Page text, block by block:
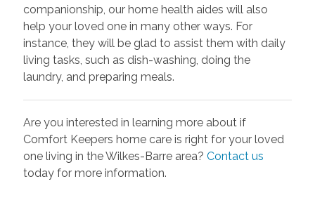
companionship, our home health aides will also
help your loved one in many other ways. For
instance, they will be glad to assist them with daily
living tasks, such as dish-washing, doing the
laundry, and preparing meals.
Are you interested in learning more about if
Comfort Keepers home care is right for your loved
one living in the Wilkes-Barre area? Contact us
today for more information.